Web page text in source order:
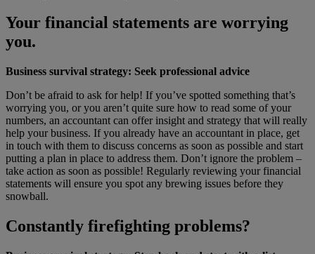
Your financial statements are worrying
you.
Business survival strategy: Seek professional advice
Don’t be afraid to ask for help! If you’ve spotted something that’s
worrying you, or you aren’t quite sure how to read some of your
numbers, an accountant can offer insight and strategy that will really
help your business. If you already have an accountant in place, get
in touch with them to discuss concerns as soon as possible and start
putting a plan in place to address them. Don’t ignore the problem –
take action as soon as possible! Regularly reviewing your financial
statements will ensure you spot any brewing issues before they
snowball.
Constantly firefighting problems?